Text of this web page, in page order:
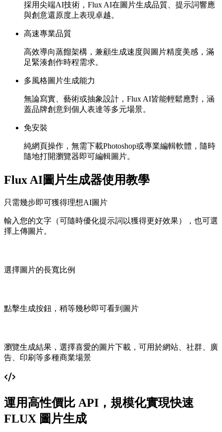
採用尖端AI技術，Flux AI在圖片生成品質、提示詞響應
與創意還原度上表現卓越。
高速專業品質
高效導向蒸餾架構，兼顧生成速度與圖片精度美感，滿
足緊湊創作時程需求。
多風格圖片生成能力
無論寫實、藝術或抽象設計，Flux AI皆能輕鬆應對，涵
蓋品牌創意到個人表達等多元場景。
免安裝
純網頁操作，無需下載Photoshop或專業編輯軟體，隨時
隨地打開瀏覽器即可編輯圖片。
Flux AI圖片生成器使用教學
只需幾步即可獲得理想AI圖片
輸入您的文字（可隨時優化提示詞以獲得更好效果），也可選
擇上傳圖片。
選擇圖片的長寬比例
點擊生成按鈕，稍等幾秒即可看到圖片
瀏覽生成結果，選擇喜愛的圖片下載，可用於網站、社群、廣
告、印刷等多種商業場景
運用高性價比 API，規模化實現快速
FLUX 圖片生成